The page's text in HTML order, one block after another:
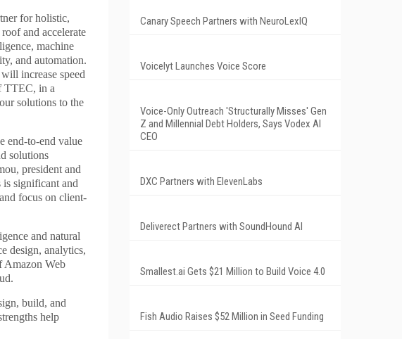
for holistic,
and accelerate
machine
and automation.
increase speed
TTEC, in a
solutions to the
end-to-end value
solutions
president and
significant and
focus on client-
and natural
design, analytics,
Amazon Web
build, and
help
Canary Speech Partners with NeuroLexIQ
Voicelyt Launches Voice Score
Voice-Only Outreach 'Structurally Misses' Gen
Z and Millennial Debt Holders, Says Vodex AI
CEO
DXC Partners with ElevenLabs
Deliverect Partners with SoundHound AI
Smallest.ai Gets $21 Million to Build Voice 4.0
Fish Audio Raises $52 Million in Seed Funding